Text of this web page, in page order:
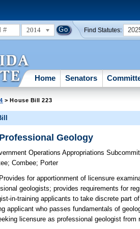
2014 Find Statutes:
Home Senators
> House Bill 223
Geology
Operations Appropriations
;Combee; Porter
Provides for apportionment of licensure
geologists; provides requirements for
in-training applicants to take discrete part
applicant who passes fundamentals of
licensure as professional geologist